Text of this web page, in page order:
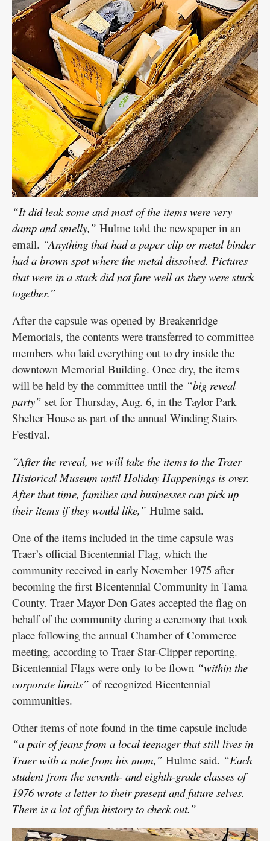
“It did leak some and most of the items were very
damp and smelly,” Hulme told the newspaper in an
email. “Anything that had a paper clip or metal binder
had a brown spot where the metal dissolved. Pictures
that were in a stack did not fare well as they were stuck
together.”
After the capsule was opened by Breakenridge
Memorials, the contents were transferred to committee
members who laid everything out to dry inside the
downtown Memorial Building. Once dry, the items
will be held by the committee until the “big reveal
party” set for Thursday, Aug. 6, in the Taylor Park
Shelter House as part of the annual Winding Stairs
Festival.
“After the reveal, we will take the items to the Traer
Historical Museum until Holiday Happenings is over.
After that time, families and businesses can pick up
their items if they would like,” Hulme said.
One of the items included in the time capsule was
Traer’s official Bicentennial Flag, which the
community received in early November 1975 after
becoming the first Bicentennial Community in Tama
County. Traer Mayor Don Gates accepted the flag on
behalf of the community during a ceremony that took
place following the annual Chamber of Commerce
meeting, according to Traer Star-Clipper reporting.
Bicentennial Flags were only to be flown “within the
corporate limits” of recognized Bicentennial
communities.
Other items of note found in the time capsule include
“a pair of jeans from a local teenager that still lives in
Traer with a note from his mom,” Hulme said. “Each
student from the seventh- and eighth-grade classes of
1976 wrote a letter to their present and future selves.
There is a lot of fun history to check out.”